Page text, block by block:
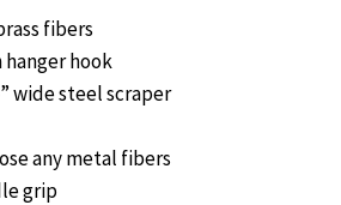
fibers
hook
wide steel scraper
any metal fibers
grip